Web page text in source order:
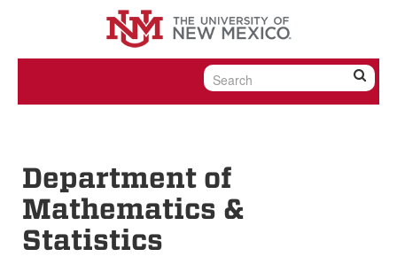
Skip to content
Skip to navigation
Department of
Mathematics &
Statistics